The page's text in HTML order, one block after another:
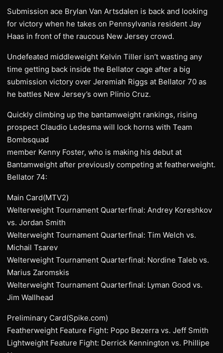
Submission ace Brylan Van Artsdalen is back and looking
for victory when he takes on Pennsylvania resident Jay
Haas in front of the raucous New Jersey crowd.
Undefeated middleweight Kelvin Tiller isn’t wasting any
time getting back inside the Bellator cage after a big
submission victory over Jeremiah Riggs at Bellator 70 as
he battles New Jersey’s own Plinio Cruz.
Quickly climbing up the bantamweight rankings, rising
prospect Claudio Ledesma will lock horns with Team
Bombsquad
member Kenny Foster, who is making his debut at
Bantamweight after previously competing at featherweight.
Bellator 74:
Main Card(MTV2)
Welterweight Tournament Quarterfinal: Andrey Koreshkov
vs. Jordan Smith
Welterweight Tournament Quarterfinal: Tim Welch vs.
Michail Tsarev
Welterweight Tournament Quarterfinal: Nordine Taleb vs.
Marius Zaromskis
Welterweight Tournament Quarterfinal: Lyman Good vs.
Jim Wallhead
Preliminary Card(Spike.com)
Featherweight Feature Fight: Popo Bezerra vs. Jeff Smith
Lightweight Feature Fight: Derrick Kennington vs. Phillipe